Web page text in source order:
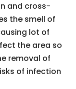
and cross-
the smell of
lot of
the area so
removal of
of infection